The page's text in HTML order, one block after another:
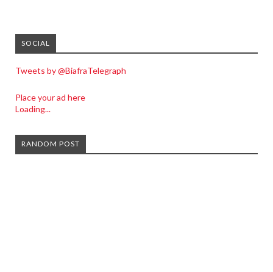
SOCIAL
Tweets by @BiafraTelegraph
Place your ad here
Loading...
RANDOM POST